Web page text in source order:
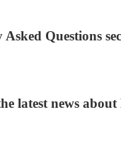
Questions
latest news